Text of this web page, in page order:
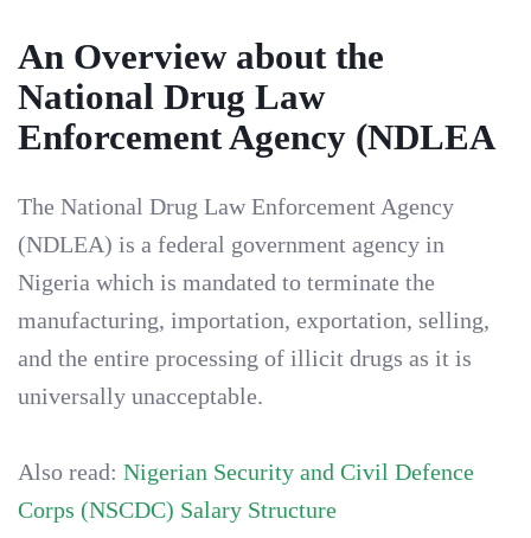
An Overview about the
National Drug Law
Enforcement Agency (NDLEA
The National Drug Law Enforcement Agency
(NDLEA) is a federal government agency in
Nigeria which is mandated to terminate the
manufacturing, importation, exportation, selling,
and the entire processing of illicit drugs as it is
universally unacceptable.
Also read: Nigerian Security and Civil Defence
Corps (NSCDC) Salary Structure